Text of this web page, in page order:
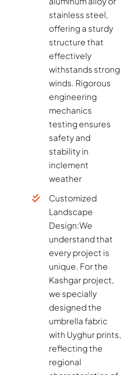
stainless steel,
offering a sturdy
structure that
effectively
withstands strong
winds. Rigorous
engineering
mechanics
testing ensures
safety and
stability in
inclement
weather
Customized
Landscape
Design:We
understand that
every project is
unique. For the
Kashgar project,
we specially
designed the
umbrella fabric
with Uyghur prints,
reflecting the
regional